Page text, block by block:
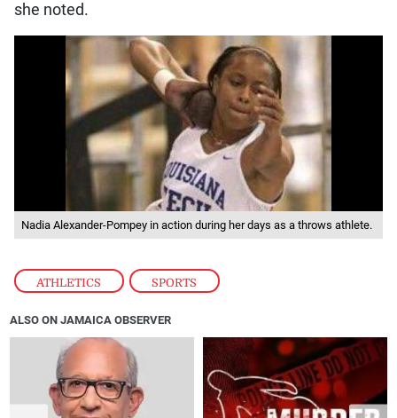
ATHLETICS , SPORTS
she noted.
Nadia Alexander-Pompey in action during her days as a throws athlete.
ALSO ON JAMAICA OBSERVER